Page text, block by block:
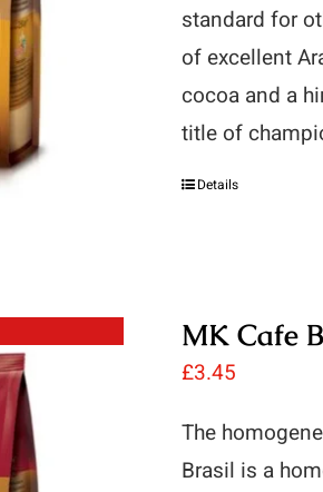
standard for
of excellent
cocoa and a
title of
Details
MK Cafe
£3.45
The
Brasil is a